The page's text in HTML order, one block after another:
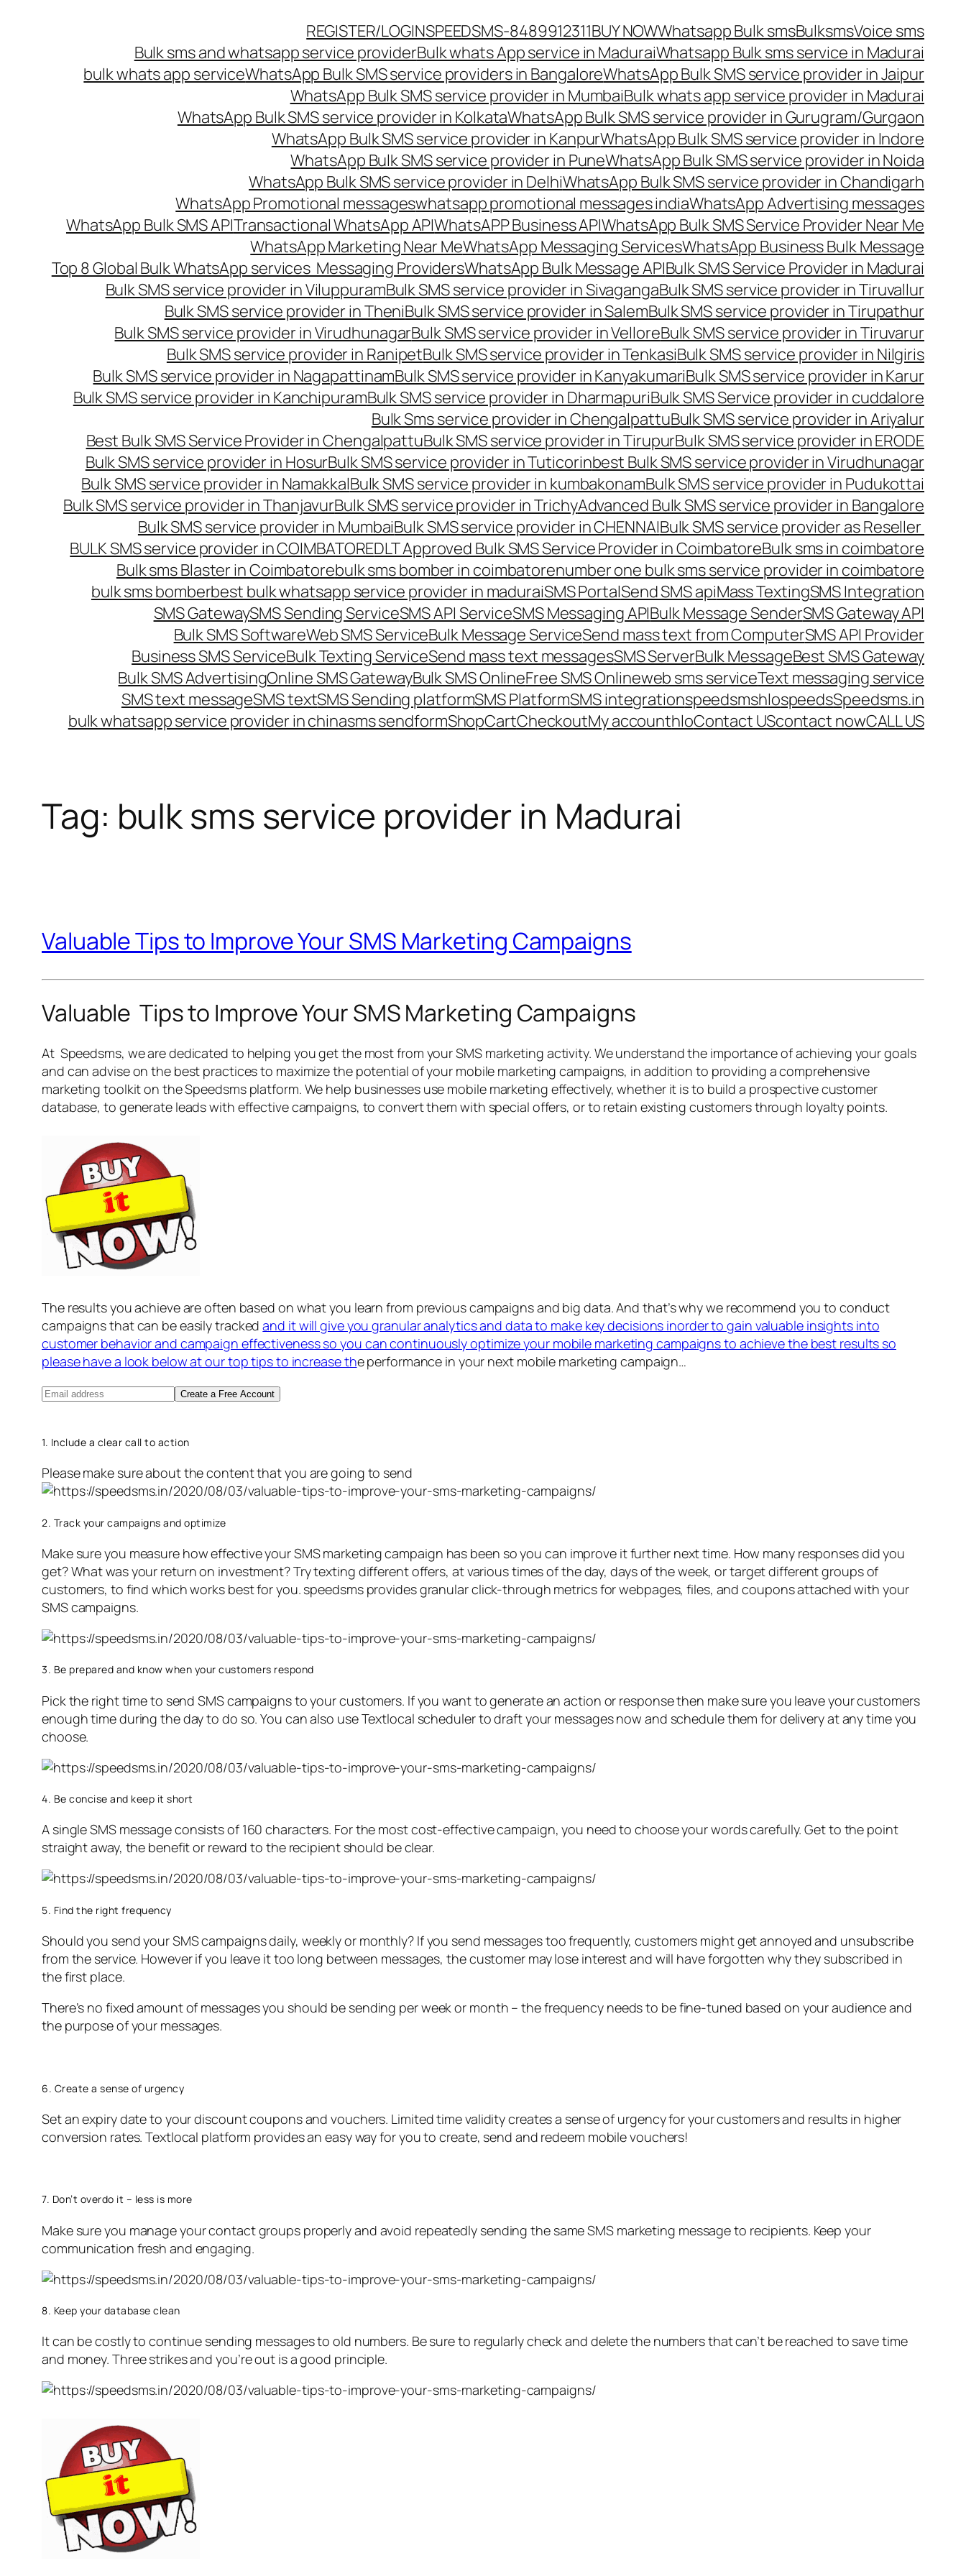
REGISTER/LOGINSPEEDSMS-8489912311BUY NOWWhatsapp Bulk smsBulksmsVoice sms
Bulk sms and whatsapp service providerBulk whats App service in MaduraiWhatsapp Bulk sms service in Madurai
bulk whats app serviceWhatsApp Bulk SMS service providers in BangaloreWhatsApp Bulk SMS service provider in Jaipur
WhatsApp Bulk SMS service provider in MumbaiBulk whats app service provider in Madurai
WhatsApp Bulk SMS service provider in KolkataWhatsApp Bulk SMS service provider in Gurugram/Gurgaon
WhatsApp Bulk SMS service provider in KanpurWhatsApp Bulk SMS service provider in Indore
WhatsApp Bulk SMS service provider in PuneWhatsApp Bulk SMS service provider in Noida
WhatsApp Bulk SMS service provider in DelhiWhatsApp Bulk SMS service provider in Chandigarh
WhatsApp Promotional messageswhatsapp promotional messages indiaWhatsApp Advertising messages
WhatsApp Bulk SMS APITransactional WhatsApp APIWhatsAPP Business APIWhatsApp Bulk SMS Service Provider Near Me
WhatsApp Marketing Near MeWhatsApp Messaging ServicesWhatsApp Business Bulk Message
Top 8 Global Bulk WhatsApp services Messaging ProvidersWhatsApp Bulk Message APIBulk SMS Service Provider in Madurai
Bulk SMS service provider in ViluppuramBulk SMS service provider in SivagangaBulk SMS service provider in Tiruvallur
Bulk SMS service provider in TheniBulk SMS service provider in SalemBulk SMS service provider in Tirupathur
Bulk SMS service provider in VirudhunagarBulk SMS service provider in VelloreBulk SMS service provider in Tiruvarur
Bulk SMS service provider in RanipetBulk SMS service provider in TenkasiBulk SMS service provider in Nilgiris
Bulk SMS service provider in NagapattinamBulk SMS service provider in KanyakumariBulk SMS service provider in Karur
Bulk SMS service provider in KanchipuramBulk SMS service provider in DharmapuriBulk SMS Service provider in cuddalore
Bulk Sms service provider in ChengalpattuBulk SMS service provider in Ariyalur
Best Bulk SMS Service Provider in ChengalpattuBulk SMS service provider in TirupurBulk SMS service provider in ERODE
Bulk SMS service provider in HosurBulk SMS service provider in Tuticorinbest Bulk SMS service provider in Virudhunagar
Bulk SMS service provider in NamakkalBulk SMS service provider in kumbakonamBulk SMS service provider in Pudukottai
Bulk SMS service provider in ThanjavurBulk SMS service provider in TrichyAdvanced Bulk SMS service provider in Bangalore
Bulk SMS service provider in MumbaiBulk SMS service provider in CHENNAIBulk SMS service provider as Reseller
BULK SMS service provider in COIMBATOREDLT Approved Bulk SMS Service Provider in CoimbatoreBulk sms in coimbatore
Bulk sms Blaster in Coimbatorebulk sms bomber in coimbatorenumber one bulk sms service provider in coimbatore
bulk sms bomberbest bulk whatsapp service provider in maduraiSMS PortalSend SMS apiMass TextingSMS Integration
SMS GatewaySMS Sending ServiceSMS API ServiceSMS Messaging APIBulk Message SenderSMS Gateway API
Bulk SMS SoftwareWeb SMS ServiceBulk Message ServiceSend mass text from ComputerSMS API Provider
Business SMS ServiceBulk Texting ServiceSend mass text messagesSMS ServerBulk MessageBest SMS Gateway
Bulk SMS AdvertisingOnline SMS GatewayBulk SMS OnlineFree SMS Onlineweb sms serviceText messaging service
SMS text messageSMS textSMS Sending platformSMS PlatformSMS integrationspeedsmshlospeedsSpeedsms.in
bulk whatsapp service provider in chinasms sendformShopCartCheckoutMy accounthloContact UScontact nowCALL US
Tag: bulk sms service provider in Madurai
Valuable Tips to Improve Your SMS Marketing Campaigns
Valuable Tips to Improve Your SMS Marketing Campaigns
At Speedsms, we are dedicated to helping you get the most from your SMS marketing activity. We understand the importance of achieving your goals
and can advise on the best practices to maximize the potential of your mobile marketing campaigns, in addition to providing a comprehensive
marketing toolkit on the Speedsms platform. We help businesses use mobile marketing effectively, whether it is to build a prospective customer
database, to generate leads with effective campaigns, to convert them with special offers, or to retain existing customers through loyalty points.
The results you achieve are often based on what you learn from previous campaigns and big data. And that’s why we recommend you to conduct
campaigns that can be easily trackedand it will give you granular analytics and data to make key decisions inorder to gain valuable insights into
customer behavior and campaign effectiveness so you can continuously optimize your mobile marketing campaigns to achieve the best results so
please have a look below at our top tips to increase the performance in your next mobile marketing campaign…
Create a Free Account
1. Include a clear call to action
Please make sure about the content that you are going to send
2. Track your campaigns and optimize
Make sure you measure how effective your SMS marketing campaign has been so you can improve it further next time. How many responses did you
get? What was your return on investment? Try texting different offers, at various times of the day, days of the week, or target different groups of
customers, to find which works best for you. speedsms provides granular click-through metrics for webpages, files, and coupons attached with your
SMS campaigns.
3. Be prepared and know when your customers respond
Pick the right time to send SMS campaigns to your customers. If you want to generate an action or response then make sure you leave your customers
enough time during the day to do so. You can also use Textlocal scheduler to draft your messages now and schedule them for delivery at any time you
choose.
4. Be concise and keep it short
A single SMS message consists of 160 characters. For the most cost-effective campaign, you need to choose your words carefully. Get to the point
straight away, the benefit or reward to the recipient should be clear.
5. Find the right frequency
Should you send your SMS campaigns daily, weekly or monthly? If you send messages too frequently, customers might get annoyed and unsubscribe
from the service. However if you leave it too long between messages, the customer may lose interest and will have forgotten why they subscribed in
the first place.
There’s no fixed amount of messages you should be sending per week or month – the frequency needs to be fine-tuned based on your audience and
the purpose of your messages.
6. Create a sense of urgency
Set an expiry date to your discount coupons and vouchers. Limited time validity creates a sense of urgency for your customers and results in higher
conversion rates. Textlocal platform provides an easy way for you to create, send and redeem mobile vouchers!
7. Don’t overdo it – less is more
Make sure you manage your contact groups properly and avoid repeatedly sending the same SMS marketing message to recipients. Keep your
communication fresh and engaging.
8. Keep your database clean
It can be costly to continue sending messages to old numbers. Be sure to regularly check and delete the numbers that can’t be reached to save time
and money. Three strikes and you’re out is a good principle.